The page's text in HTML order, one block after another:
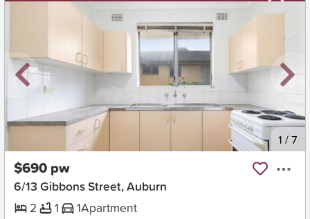
1 /7
$690 pw
6/13 Gibbons Street, Auburn
2
1 1Apartment